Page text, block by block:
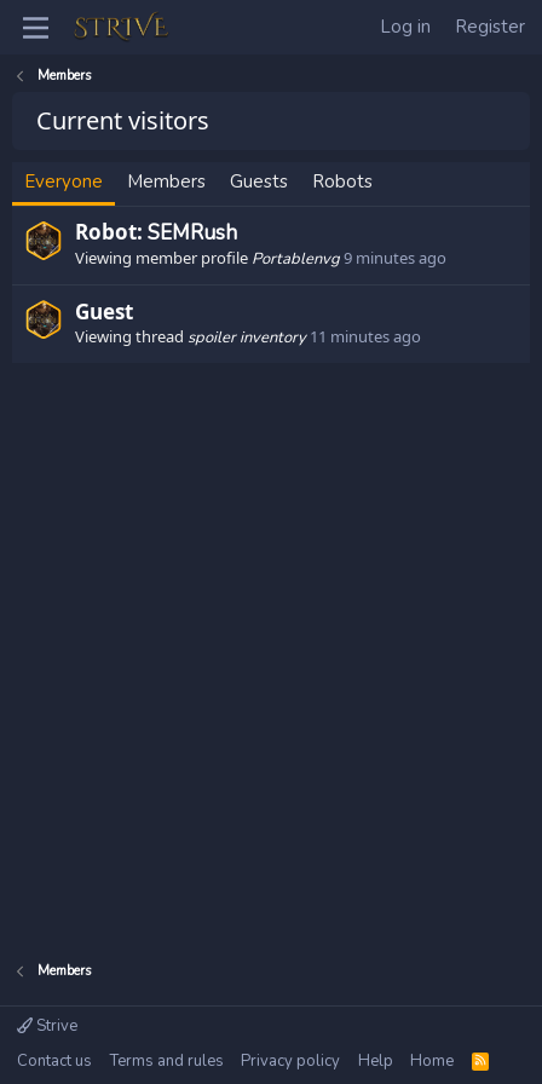
Log in Register
Members
Current visitors
Everyone Members Guests Robots
Robot: SEMRush
Viewing member profile Portablenvg9 minutes ago
Guest
Viewing thread spoiler inventory 11 minutes ago
Members
Strive
Contact us
Terms and rules Privacy policy Help Home
R
S